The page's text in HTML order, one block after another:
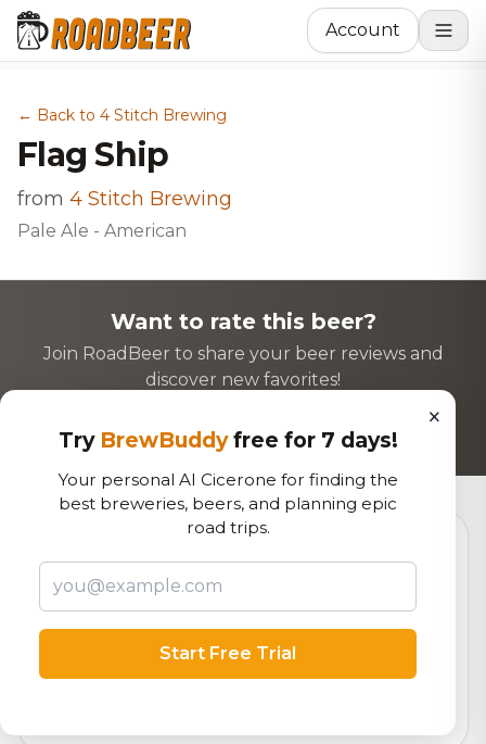
Account
← Back to 4 Stitch Brewing
Flag Ship
from 4 Stitch Brewing
Pale Ale - American
Want to rate this beer?
Join RoadBeer to share your beer reviews and
discover new favorites!
Rating
×
Try BrewBuddyfree for 7 days!
Your personal AI Cicerone for finding the
best breweries, beers, and planning epic
road trips.
Start Free Trial